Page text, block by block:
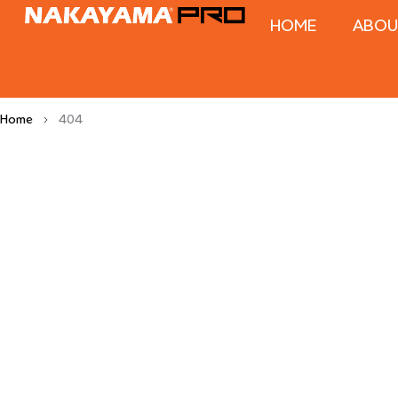
HOME
Home 404